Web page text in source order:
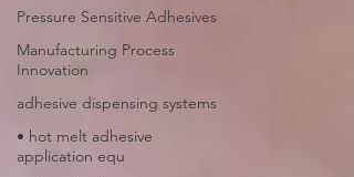
Pressure Sensitive Adhesives
Manufacturing Process
Innovation
adhesive dispensing systems
• hot melt adhesive
application equ